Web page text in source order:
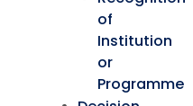
of
Institution
or
Programme